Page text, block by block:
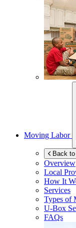
Moving Labor
Back
Overview
Local
How It
Services
Types of
U-Box
FAQs